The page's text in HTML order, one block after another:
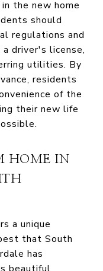
the new home
should
regulations and
driver's license,
utilities. By
residents
of the
their new life
HOME IN
a unique
that South
has